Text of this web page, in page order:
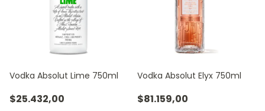
Vodka Absolut Lime 750ml
$25.432,00
Vodka Absolut Elyx 750ml
$81.159,00